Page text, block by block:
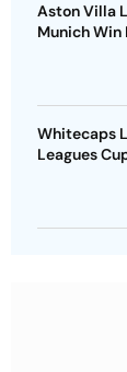
Aston Villa
Munich Win
Whitecaps
Leagues